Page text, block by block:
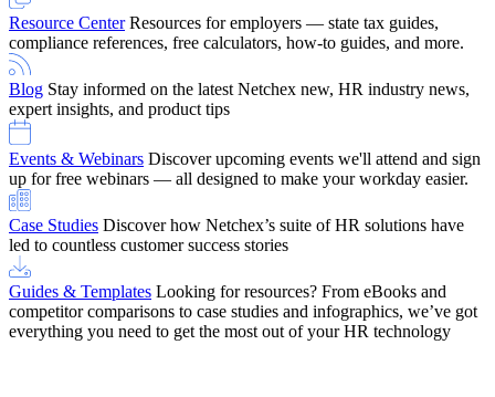
Resource Center Resources for employers — state tax guides,
compliance references, free calculators, how-to guides, and more.
Blog Stay informed on the latest Netchex new, HR industry news,
expert insights, and product tips
Events & Webinars Discover upcoming events we'll attend and sign
up for free webinars — all designed to make your workday easier.
Case Studies Discover how Netchex’s suite of HR solutions have
led to countless customer success stories
Guides & Templates Looking for resources? From eBooks and
competitor comparisons to case studies and infographics, we’ve got
everything you need to get the most out of your HR technology